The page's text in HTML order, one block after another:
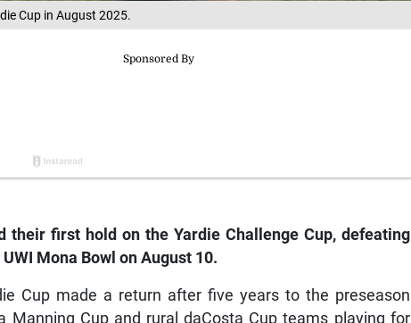
Cup in August 2025.
their first hold on the Yardie Challenge Cup, defeating
Mona Bowl on August 10.
Cup made a return after five years to the preseason
Manning Cup and rural daCosta Cup teams playing for